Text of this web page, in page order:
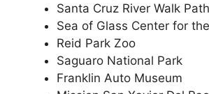
Santa Cruz River Walk Path
Sea of Glass Center for
Reid Park Zoo
Saguaro National Park
Franklin Auto Museum